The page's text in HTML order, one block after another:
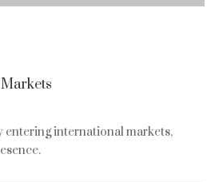
entering international markets,